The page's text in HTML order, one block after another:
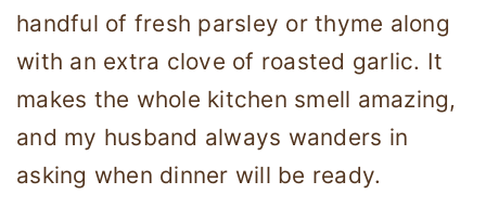
handful of fresh parsley or thyme along
with an extra clove of roasted garlic. It
makes the whole kitchen smell amazing,
and my husband always wanders in
asking when dinner will be ready.